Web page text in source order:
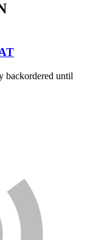
backordered until